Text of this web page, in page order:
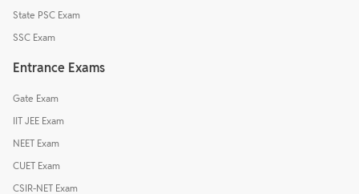
State PSC Exam
SSC Exam
Entrance Exams
Gate Exam
IIT JEE Exam
NEET Exam
CUET Exam
CSIR-NET Exam